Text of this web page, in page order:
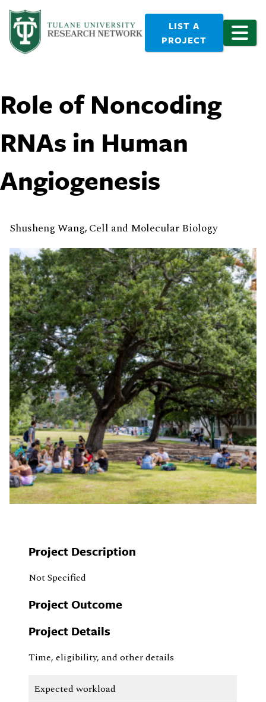
LIST A
PROJECT
Role of Noncoding
RNAs in Human
Angiogenesis
Shusheng Wang, Cell and Molecular Biology
Project Description
Not Specified
Project Outcome
Project Details
Time, eligibility, and other details
Expected workload